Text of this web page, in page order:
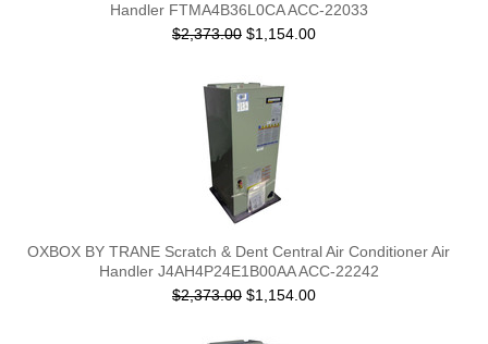
Handler FTMA4B36L0CA ACC-22033
$2,373.00 $1,154.00
OXBOX BY TRANE Scratch & Dent Central Air Conditioner Air
Handler J4AH4P24E1B00AA ACC-22242
$2,373.00 $1,154.00